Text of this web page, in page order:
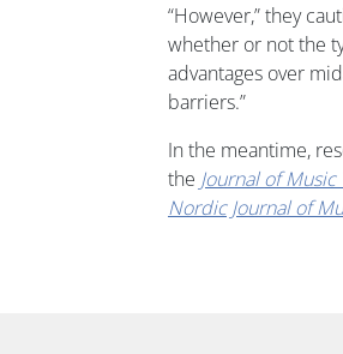
“However,” they
whether or not the
advantages over
barriers.”
In the meantime,
the Journal of Music
Nordic Journal of